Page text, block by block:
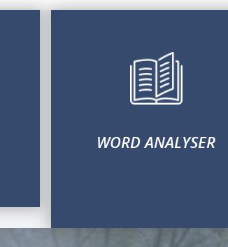
WORD ANALYSER